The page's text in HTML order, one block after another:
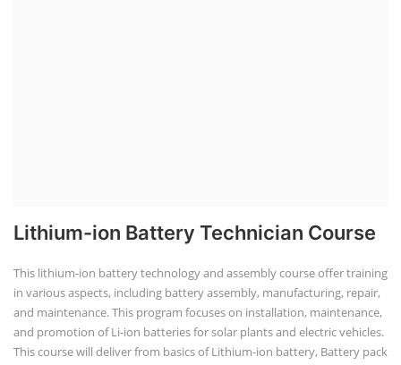
Lithium-ion Battery Technician Course
This lithium-ion battery technology and assembly course offer training
in various aspects, including battery assembly, manufacturing, repair,
and maintenance. This program focuses on installation, maintenance,
and promotion of Li-ion batteries for solar plants and electric vehicles.
This course will deliver from basics of Lithium-ion battery, Battery pack